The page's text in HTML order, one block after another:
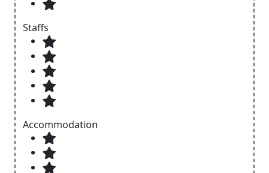
Staffs
Accommodation